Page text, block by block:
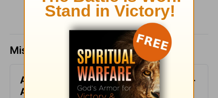
Missed a day? Catch up here.
All-Inclusive - Encouragement Café -
August 7